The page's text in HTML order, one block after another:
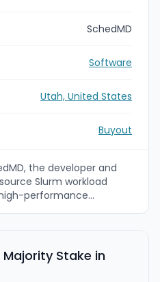
SchedMD
Software
Utah, United States
Buyout
the developer and
Slurm workload
performance
and broaden
Majority Stake in